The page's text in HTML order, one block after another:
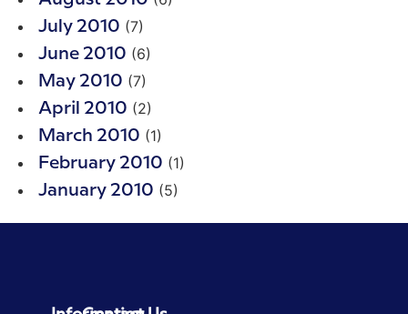
July 2010 (7)
June 2010 (6)
May 2010 (7)
April 2010 (2)
March 2010 (1)
February 2010 (1)
January 2010 (5)